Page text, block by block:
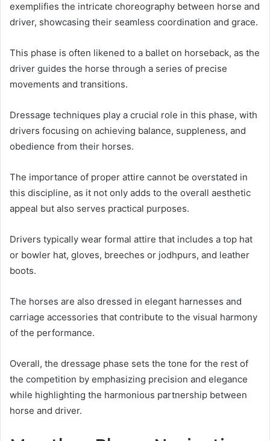
exemplifies the intricate choreography between horse and
driver, showcasing their seamless coordination and grace.
This phase is often likened to a ballet on horseback, as the
driver guides the horse through a series of precise
movements and transitions.
Dressage techniques play a crucial role in this phase, with
drivers focusing on achieving balance, suppleness, and
obedience from their horses.
The importance of proper attire cannot be overstated in
this discipline, as it not only adds to the overall aesthetic
appeal but also serves practical purposes.
Drivers typically wear formal attire that includes a top hat
or bowler hat, gloves, breeches or jodhpurs, and leather
boots.
The horses are also dressed in elegant harnesses and
carriage accessories that contribute to the visual harmony
of the performance.
Overall, the dressage phase sets the tone for the rest of
the competition by emphasizing precision and elegance
while highlighting the harmonious partnership between
horse and driver.